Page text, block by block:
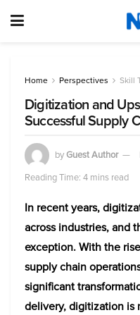
Home Perspectives Skill
Digitization and
Successful Supply
byGuest Author
Reading Time: 4 mins read
In recent years,
across industries, and
exception. With the
supply chain
significant
delivery, digitization is